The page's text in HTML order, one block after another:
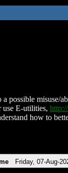
possible misuse/
use E-utilities,
how to
Friday, 07-Aug-